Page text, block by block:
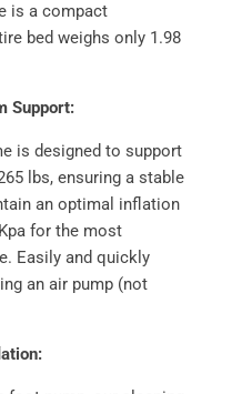
is a compact
bed weighs only 1.98
Support:
is designed to support
lbs, ensuring a stable
an optimal inflation
for the most
Easily and quickly
an air pump (not